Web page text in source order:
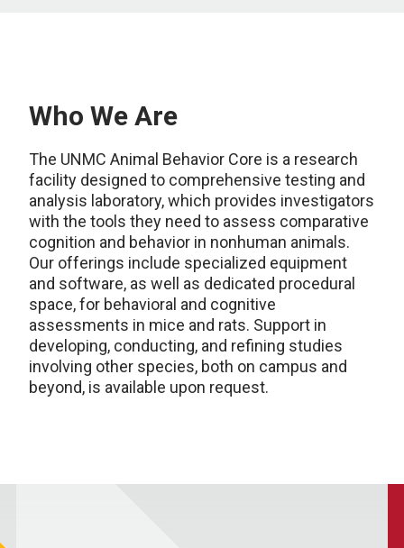
Who We Are
The UNMC Animal Behavior Core is a research
facility designed to comprehensive testing and
analysis laboratory, which provides investigators
with the tools they need to assess comparative
cognition and behavior in nonhuman animals.
Our offerings include specialized equipment
and software, as well as dedicated procedural
space, for behavioral and cognitive
assessments in mice and rats. Support in
developing, conducting, and refining studies
involving other species, both on campus and
beyond, is available upon request.